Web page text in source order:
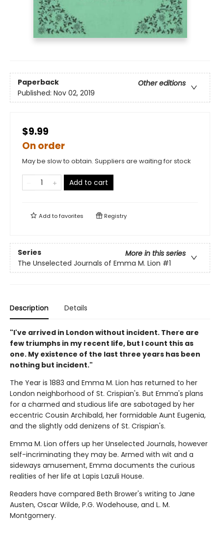
Paperback
Other editions
Published: Nov 02, 2019
$9.99
On order
May be slow to obtain. Suppliers are waiting for stock
Add to cart
Add tofavorites Registry
Series
More in this series
The Unselected Journals of Emma M. Lion #1
Description Details
"I've arrived in London without incident. There are
few triumphs in my recent life, but I count this as
one. My existence of the last three years has been
nothing but incident."
The Year is 1883 and Emma M. Lion has returned to her
London neighborhood of St. Crispian's. But Emma's plans
for a charmed and studious life are sabotaged by her
eccentric Cousin Archibald, her formidable Aunt Eugenia,
and the slightly odd denizens of St. Crispian's.
Emma M. Lion offers up her Unselected Journals, however
self-incriminating they may be. Armed with wit and a
sideways amusement, Emma documents the curious
realities of her life at Lapis Lazuli House.
Readers have compared Beth Brower's writing to Jane
Austen, Oscar Wilde, P.G. Wodehouse, and L. M.
Montgomery.